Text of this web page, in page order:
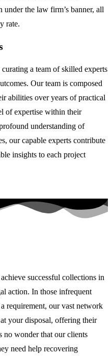
the law firm’s banner, all
rate.
a team of skilled experts
Our team is composed
abilities over years of practical
of expertise within their
understanding of
our capable experts contribute
insights to each project
successful collections in
action. In those infrequent
requirement, our vast network
your disposal, offering their
no wonder that our clients
need help recovering